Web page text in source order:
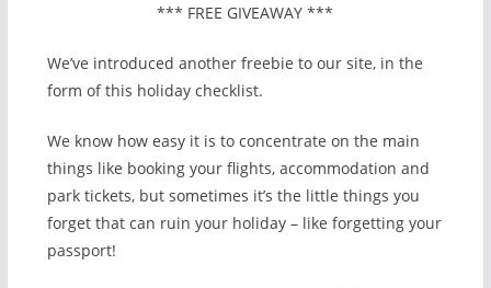
*** FREE GIVEAWAY ***
We’ve introduced another freebie to our site, in the
form of this holiday checklist.
We know how easy it is to concentrate on the main
things like booking your flights, accommodation and
park tickets, but sometimes it’s the little things you
forget that can ruin your holiday – like forgetting your
passport!